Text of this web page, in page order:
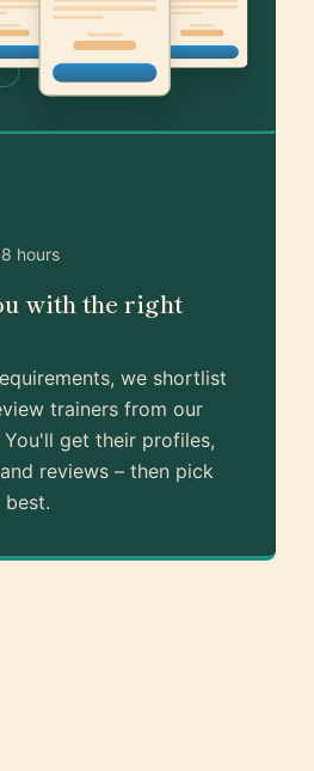
hours
with the right
we shortlist
trainers from our
get their profiles,
reviews – then pick